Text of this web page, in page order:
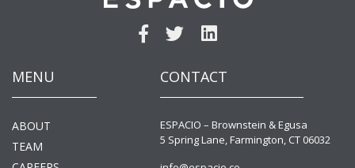
MENU
ABOUT
TEAM
CONTACT
ESPACIO – Brownstein & Egusa
5 Spring Lane, Farmington, CT 06032